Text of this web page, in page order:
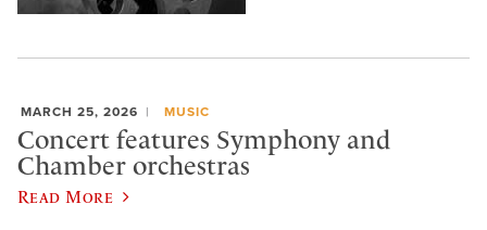
MARCH 25, 2026 MUSIC
Concert features Symphony and
Chamber orchestras
Read More